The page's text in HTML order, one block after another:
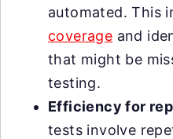
automated. This
coverage and
that might be
testing.
Efficiency for
tests involve